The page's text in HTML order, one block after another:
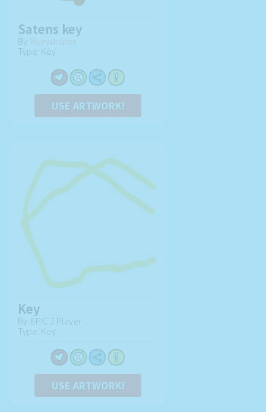
Satens key
By: Rileydraper
Type: Key
USE ARTWORK!
Key
By: EPIC 2 Player
Type: Key
USE ARTWORK!